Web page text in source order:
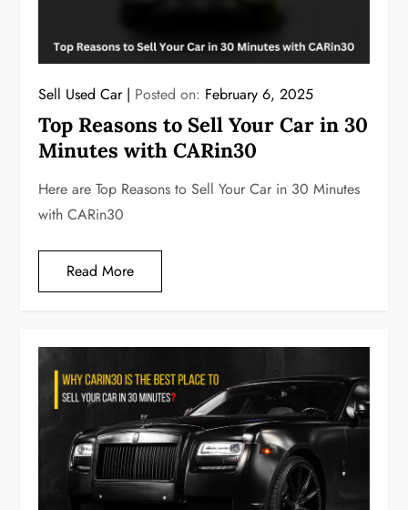
Sell Used Car Posted on: February 6, 2025
Top Reasons to Sell Your Car in 30
Minutes with CARin30
Here are Top Reasons to Sell Your Car in 30 Minutes
with CARin30
Read More